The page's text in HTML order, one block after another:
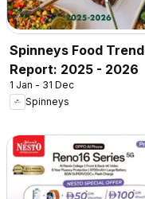
Spinneys Food Trend
Report: 2025 - 2026
1 Jan - 31 Dec
Spinneys